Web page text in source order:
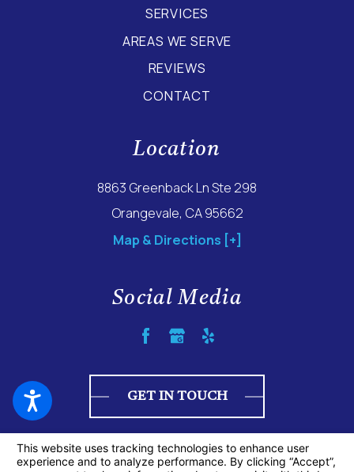
SERVICES
AREAS WE SERVE
REVIEWS
CONTACT
Location
8863 Greenback Ln Ste 298
Orangevale, CA 95662
Map & Directions [+]
Social Media
GET IN TOUCH